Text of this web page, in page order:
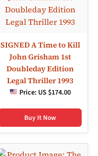
SIGNED A Time to Kill
John Grisham 1st
Doubleday Edition
Legal Thriller 1993
Price: US $174.00
Buy It Now